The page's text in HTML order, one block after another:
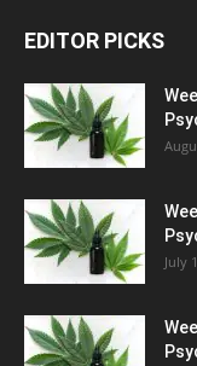
EDITOR PICKS
July